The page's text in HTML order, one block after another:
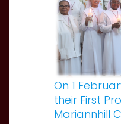
On 1
their First
Mariannhill